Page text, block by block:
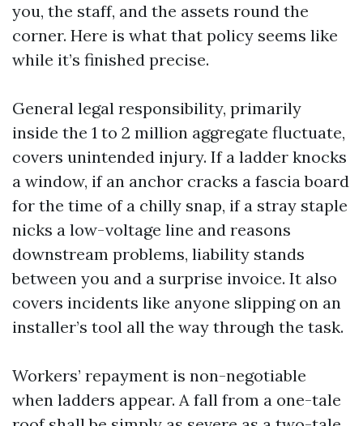
you, the staff, and the assets round the
corner. Here is what that policy seems like
while it’s finished precise.
General legal responsibility, primarily
inside the 1 to 2 million aggregate fluctuate,
covers unintended injury. If a ladder knocks
a window, if an anchor cracks a fascia board
for the time of a chilly snap, if a stray staple
nicks a low-voltage line and reasons
downstream problems, liability stands
between you and a surprise invoice. It also
covers incidents like anyone slipping on an
installer’s tool all the way through the task.
Workers’ repayment is non-negotiable
when ladders appear. A fall from a one-tale